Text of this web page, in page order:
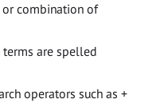
or combination of
are spelled
operators such as +